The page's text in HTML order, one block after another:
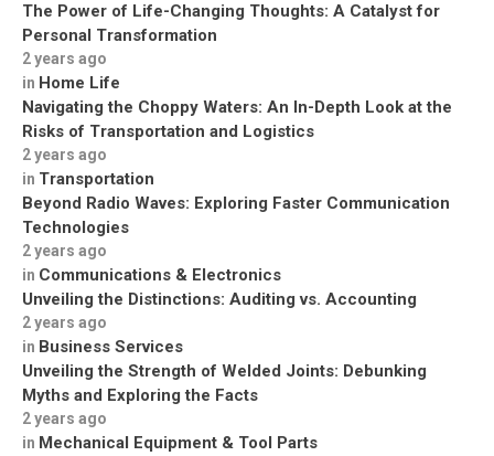
The Power of Life-Changing Thoughts: A Catalyst for
Personal Transformation
2 years ago
in Home Life
Navigating the Choppy Waters: An In-Depth Look at the
Risks of Transportation and Logistics
2 years ago
in Transportation
Beyond Radio Waves: Exploring Faster Communication
Technologies
2 years ago
in Communications & Electronics
Unveiling the Distinctions: Auditing vs. Accounting
2 years ago
in Business Services
Unveiling the Strength of Welded Joints: Debunking
Myths and Exploring the Facts
2 years ago
in Mechanical Equipment & Tool Parts